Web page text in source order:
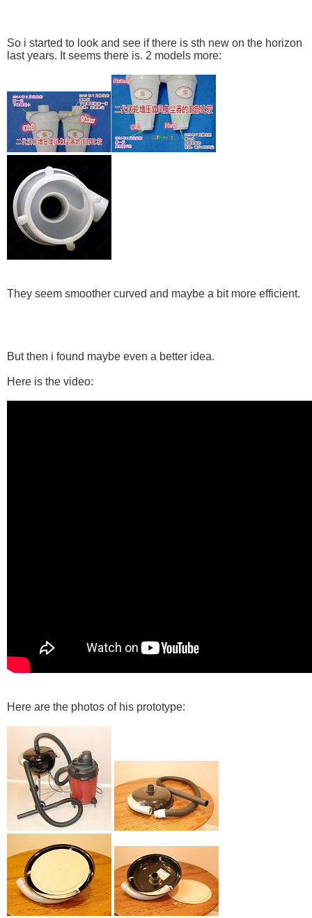
So i started to look and see if there is sth new on the horizon
last years. It seems there is. 2 models more:
They seem smoother curved and maybe a bit more efficient.
But then i found maybe even a better idea.
Here is the video:
Here are the photos of his prototype: